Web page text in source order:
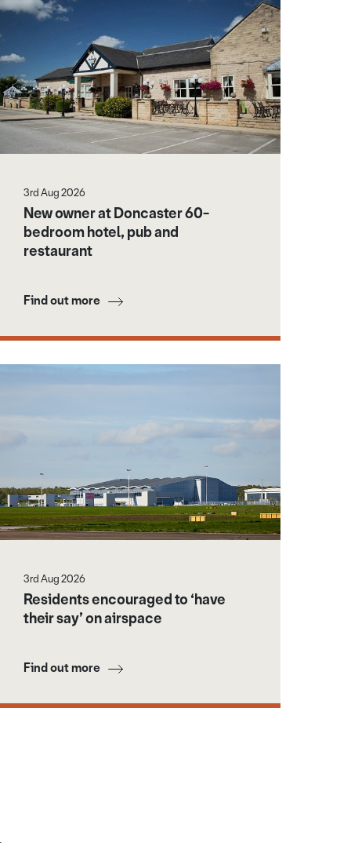
3rd Aug 2026
New owner at Doncaster 60-
bedroom hotel, pub and
restaurant
Find out more
3rd Aug 2026
Residents encouraged to ‘have
their say’ on airspace
Find out more